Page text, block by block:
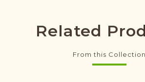
Related
From this Collection